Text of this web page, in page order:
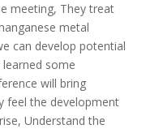
meeting, They treat
metal
can develop potential
some
will bring
feel the development
Understand the